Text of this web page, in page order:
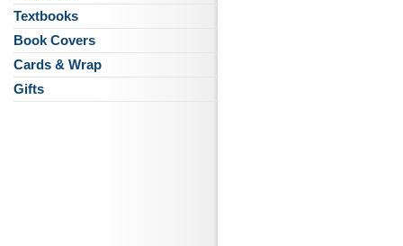
Textbooks
Book Covers
Cards & Wrap
Gifts